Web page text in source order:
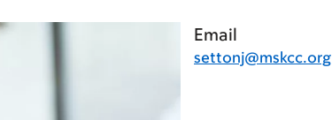
Email
settonj@mskcc.org